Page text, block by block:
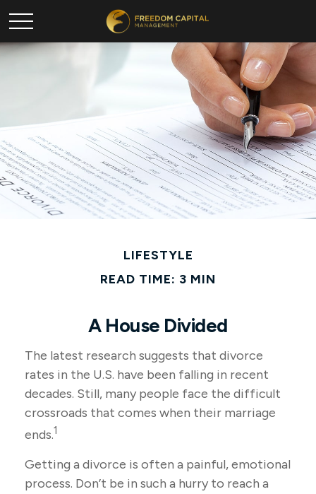
LIFESTYLE
READ TIME: 3 MIN
A House Divided
The latest research suggests that divorce
rates in the U.S. have been falling in recent
decades. Still, many people face the difficult
crossroads that comes when their marriage
ends.1
Getting a divorce is often a painful, emotional
process. Don’t be in such a hurry to reach a